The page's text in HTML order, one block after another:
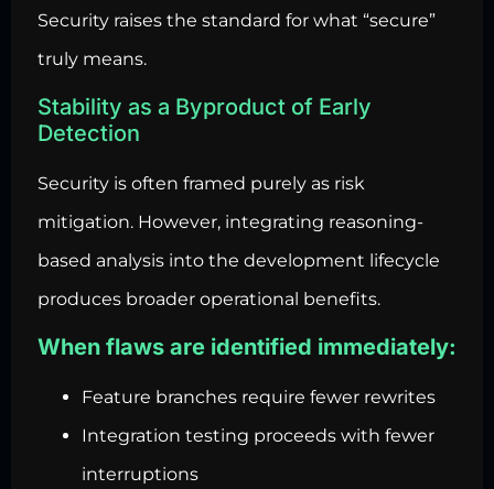
Security raises the standard for what “secure”
truly means.
Stability as a Byproduct of Early
Detection
Security is often framed purely as risk
mitigation. However, integrating reasoning-
based analysis into the development lifecycle
produces broader operational benefits.
When flaws are identified immediately:
Feature branches require fewer rewrites
Integration testing proceeds with fewer
interruptions